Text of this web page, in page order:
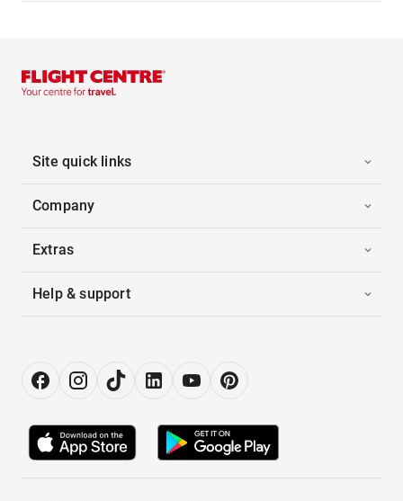
Site quick links
Company
Extras
Help & support